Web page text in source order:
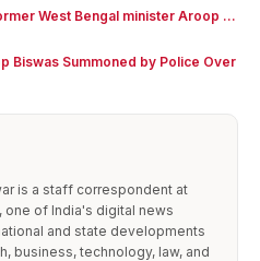
West Bengal minister Aroop ...
Biswas Summoned by Police Over
is a staff correspondent at
one of India's digital news
and state developments
business, technology, law, and